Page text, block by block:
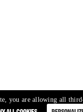
you are allowing all